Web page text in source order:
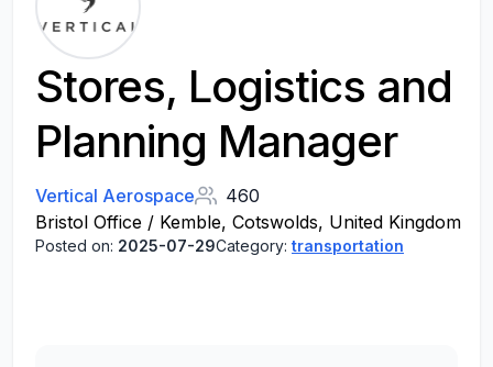
Stores, Logistics and
Planning Manager
Vertical Aerospace
460
Bristol Office / Kemble, Cotswolds, United Kingdom
Posted on: 2025-07-29Category: transportation